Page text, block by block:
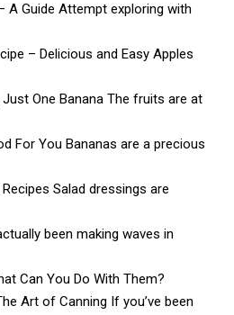
A Guide Attempt exploring with
– Delicious and Easy Apples
Just One Banana The fruits are at
For You Bananas are a precious
Salad dressings are
been making waves in
Can You Do With Them?
Art of Canning If you’ve been